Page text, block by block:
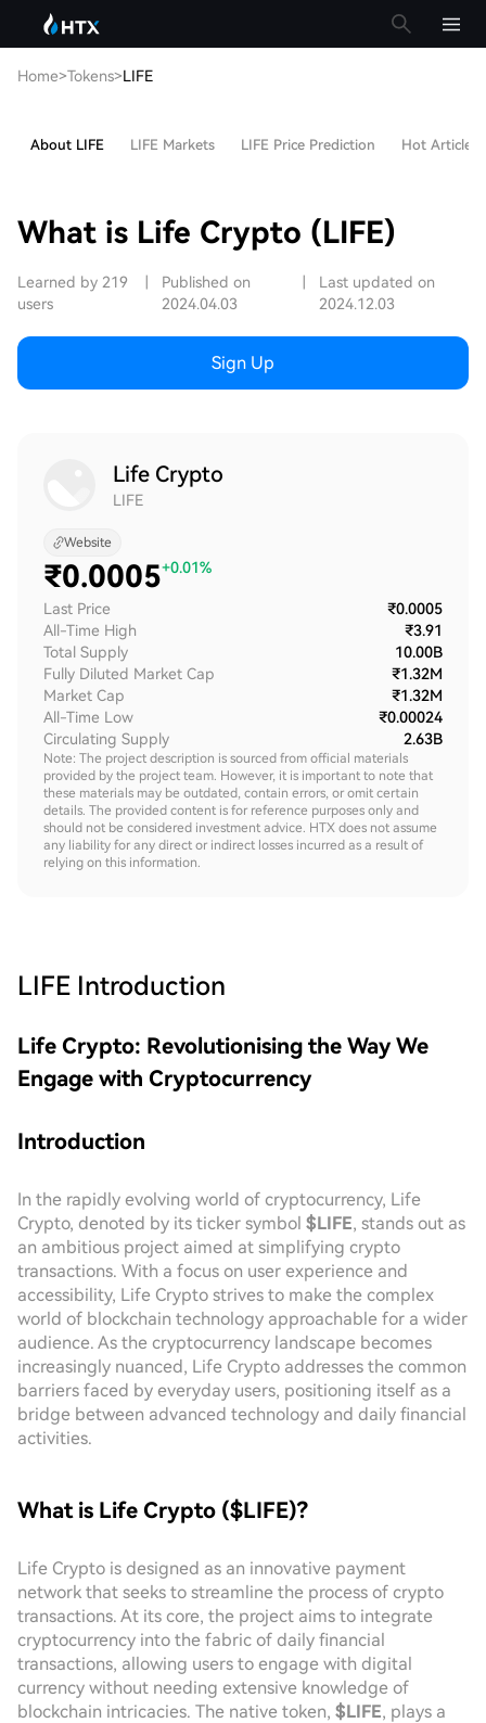
Home>Tokens>LIFE
About LIFE LIFE Markets LIFE Price Prediction Hot Articles
What is Life Crypto (LIFE)
Learned by 219
users
Published on
2024.04.03
Last updated on
2024.12.03
Sign Up
Life Crypto
LIFE
Website
₹0.0005+0.01%
Last Price
₹0.0005
All-Time High
₹3.91
Total Supply
10.00B
Fully Diluted Market Cap
₹1.32M
Market Cap
₹1.32M
All-Time Low
₹0.00024
Circulating Supply
2.63B
Note: The project description is sourced from official materials
provided by the project team. However, it is important to note that
these materials may be outdated, contain errors, or omit certain
details. The provided content is for reference purposes only and
should not be considered investment advice. HTX does not assume
any liability for any direct or indirect losses incurred as a result of
relying on this information.
LIFE Introduction
Life Crypto: Revolutionising the Way We
Engage with Cryptocurrency
Introduction
In the rapidly evolving world of cryptocurrency, Life
Crypto, denoted by its ticker symbol $LIFE, stands out as
an ambitious project aimed at simplifying crypto
transactions. With a focus on user experience and
accessibility, Life Crypto strives to make the complex
world of blockchain technology approachable for a wider
audience. As the cryptocurrency landscape becomes
increasingly nuanced, Life Crypto addresses the common
barriers faced by everyday users, positioning itself as a
bridge between advanced technology and daily financial
activities.
What is Life Crypto ($LIFE)?
Life Crypto is designed as an innovative payment
network that seeks to streamline the process of crypto
transactions. At its core, the project aims to integrate
cryptocurrency into the fabric of daily financial
transactions, allowing users to engage with digital
currency without needing extensive knowledge of
blockchain intricacies. The native token, $LIFE, plays a